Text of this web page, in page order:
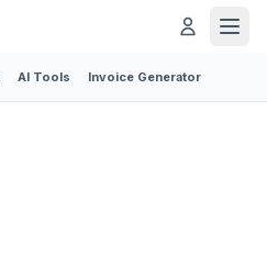
AI Tools Invoice Generator